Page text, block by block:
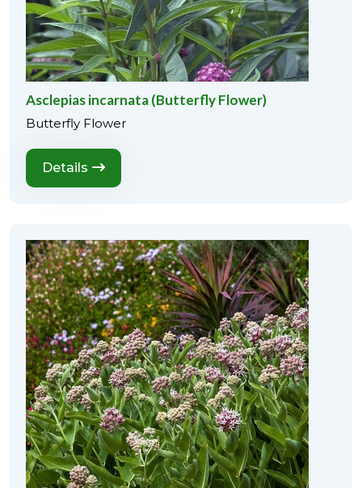
Asclepias incarnata (Butterfly Flower)
Butterfly Flower
Details